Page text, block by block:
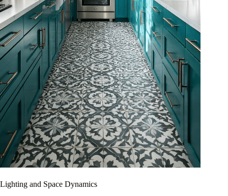
Lighting and Space Dynamics